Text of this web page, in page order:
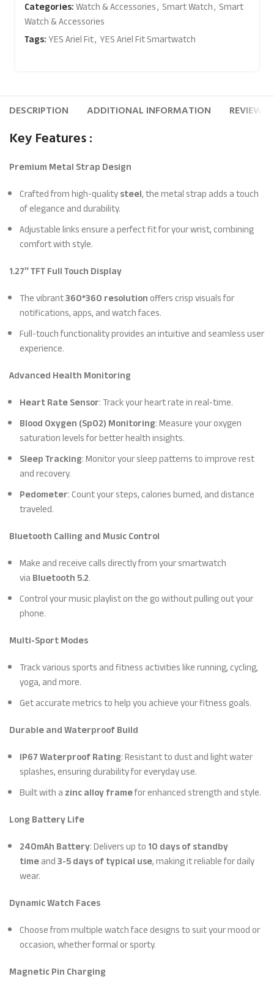
Categories:Watch & Accessories, Smart Watch, Smart
Watch & Accessories
Tags:YES Ariel Fit, YES Ariel Fit Smartwatch
DESCRIPTION ADDITIONAL INFORMATION REVIEWS
Key Features :
Premium Metal Strap Design
Crafted from high-qualitysteel, the metal strap adds a touch
of elegance and durability.
Adjustable links ensure a perfect fit for your wrist, combining
comfort with style.
1.27″ TFT Full Touch Display
The vibrant360*360 resolutionoffers crisp visuals for
notifications, apps, and watch faces.
Full-touch functionality provides an intuitive and seamless user
experience.
Advanced Health Monitoring
Heart Rate Sensor: Track your heart rate in real-time.
Blood Oxygen (SpO2) Monitoring: Measure your oxygen
saturation levels for better health insights.
Sleep Tracking: Monitor your sleep patterns to improve rest
and recovery.
Pedometer: Count your steps, calories burned, and distance
traveled.
Bluetooth Calling and Music Control
Make and receive calls directly from your smartwatch
viaBluetooth 5.2.
Control your music playlist on the go without pulling out your
phone.
Multi-Sport Modes
Track various sports and fitness activities like running, cycling,
yoga, and more.
Get accurate metrics to help you achieve your fitness goals.
Durable and Waterproof Build
IP67 Waterproof Rating: Resistant to dust and light water
splashes, ensuring durability for everyday use.
Built with azinc alloy framefor enhanced strength and style.
Long Battery Life
240mAh Battery: Delivers up to10 days of standby
timeand3-5 days of typical use, making it reliable for daily
wear.
Dynamic Watch Faces
Choose from multiple watch face designs to suit your mood or
occasion, whether formal or sporty.
Magnetic Pin Charging